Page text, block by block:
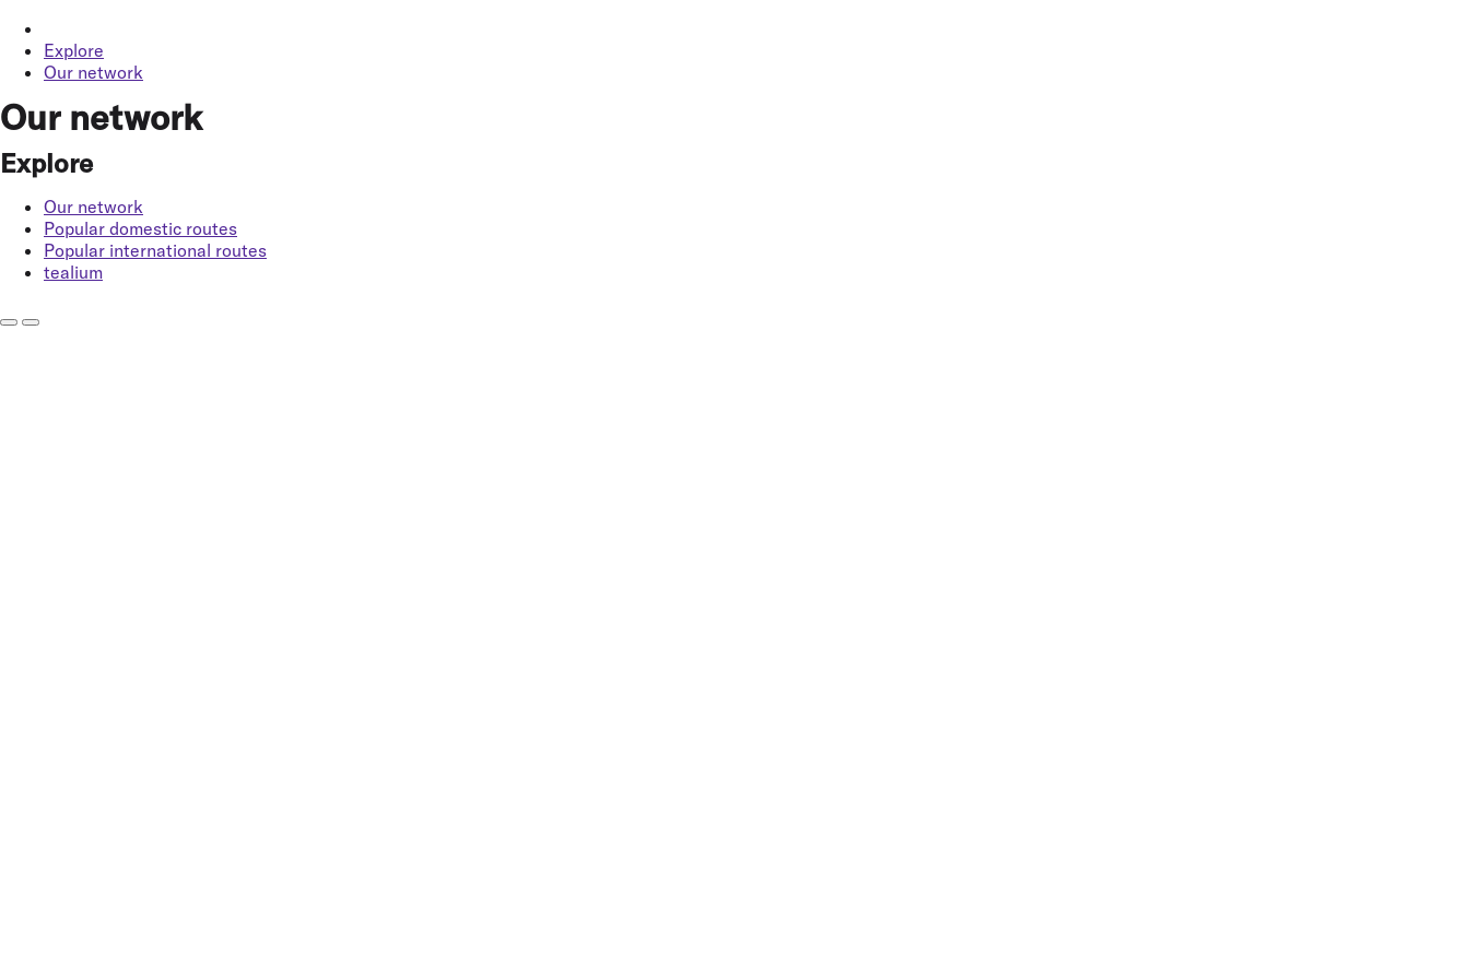
Explore
Our network
Our network
Explore
Our network
Popular domestic routes
Popular international routes
tealium